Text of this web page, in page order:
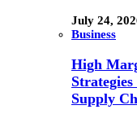
July 24,
Business
High
Supply